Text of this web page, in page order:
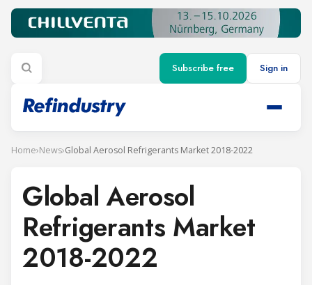
Subscribe free Sign in
Home›News›Global Aerosol Refrigerants Market 2018-2022
Global Aerosol
Refrigerants Market
2018-2022